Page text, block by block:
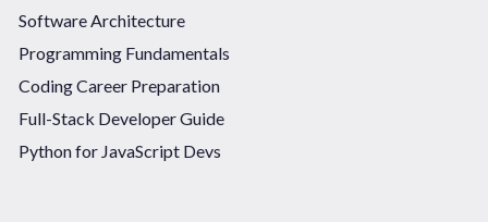
Software Architecture
Programming Fundamentals
Coding Career Preparation
Full-Stack Developer Guide
Python for JavaScript Devs